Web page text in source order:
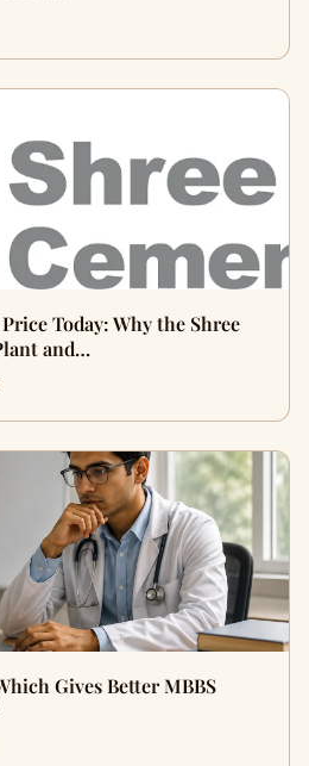
Today: Why the Shree
and…
Gives Better MBBS